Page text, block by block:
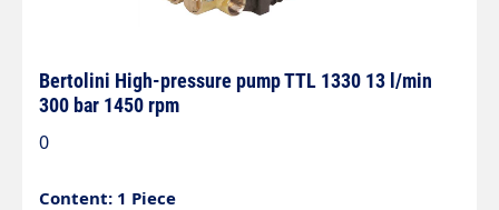
Bertolini High-pressure pump TTL 1330 13 l/min
300 bar 1450 rpm
0
Content: 1 Piece